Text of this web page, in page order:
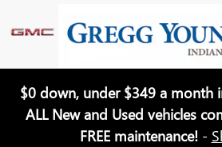
$0 down, under $349 a month
ALL New and Used vehicles
FREE maintenance! -